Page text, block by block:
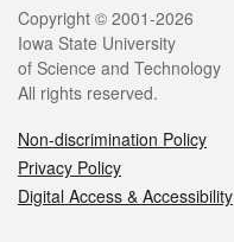
Legal
Copyright © 2001-2026
Iowa State University
of Science and Technology
All rights reserved.
Non-discrimination Policy
Privacy Policy
Digital Access & Accessibility